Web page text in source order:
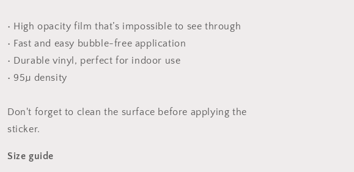
• High opacity film that’s impossible to see through
• Fast and easy bubble-free application
• Durable vinyl, perfect for indoor use
• 95µ density
Don't forget to clean the surface before applying the
sticker.
Size guide